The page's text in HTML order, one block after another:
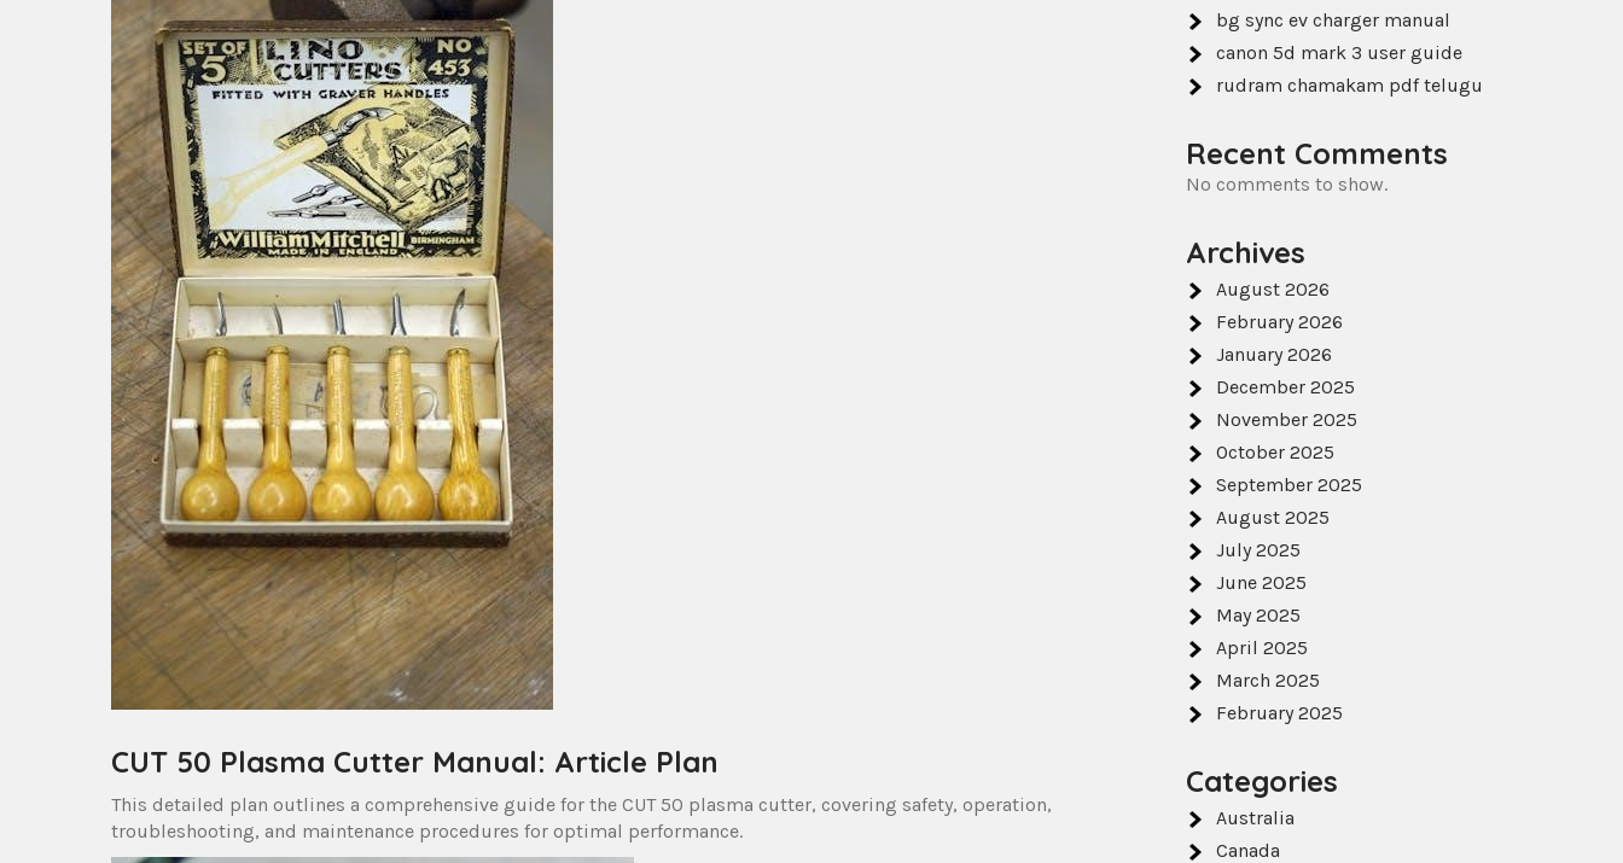
CUT 50 Plasma Cutter Manual: Article Plan
This detailed plan outlines a comprehensive guide for the CUT 50 plasma cutter, covering safety, operation,
troubleshooting, and maintenance procedures for optimal performance.
bg sync ev charger manual
canon 5d mark 3 user guide
rudram chamakam pdf telugu
Recent Comments
No comments to show.
Archives
August 2026
February 2026
January 2026
December 2025
November 2025
October 2025
September 2025
August 2025
July 2025
June 2025
May 2025
April 2025
March 2025
February 2025
Categories
Australia
Canada